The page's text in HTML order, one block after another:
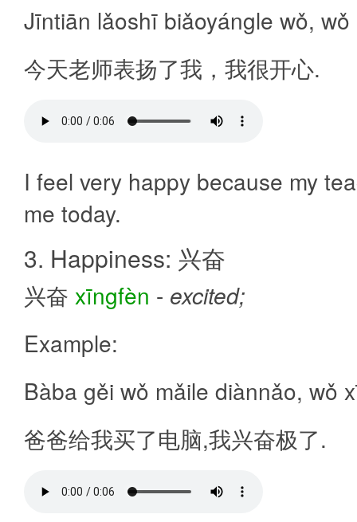
Jīntiān lǎoshī biǎoyángle wǒ,
今天老师表扬了我，我很开心.
I feel very happy because my
me today.
3. Happiness: 兴奋
兴奋 xīngfèn - excited;
Example:
Bàba gěi wǒ mǎile diànnǎo, wǒ
爸爸给我买了电脑,我兴奋极了.